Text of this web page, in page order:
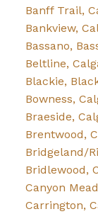
Banff Trail,
Bankview,
Bassano,
Beltline,
Blackie,
Bowness,
Braeside,
Brentwood,
Bridgeland/
Bridlewood,
Canyon
Carrington,